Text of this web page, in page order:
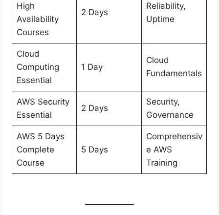
High
Availability
Courses
2 Days
Reliability,
Uptime
Cloud
Computing
Essential
1 Day
Cloud
Fundamentals
AWS Security
Essential
2 Days
Security,
Governance
AWS 5 Days
Complete
Course
5 Days
Comprehensiv
e AWS
Training